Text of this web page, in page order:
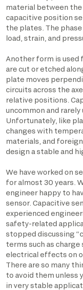
material between
capacitive position
the plates. The
load, strain, and
Another form is used
are cut or etched
plate moves
circuits across the
relative positions.
uncommon and
Unfortunately, like
changes with
materials, and
design a stable and
We have worked on
for almost 30 years.
engineer happy to
sensor. Capacitive
experienced
safety-related
stopped discussing
terms such as
electrical effects on
There are so many
to avoid them unless
in very stable